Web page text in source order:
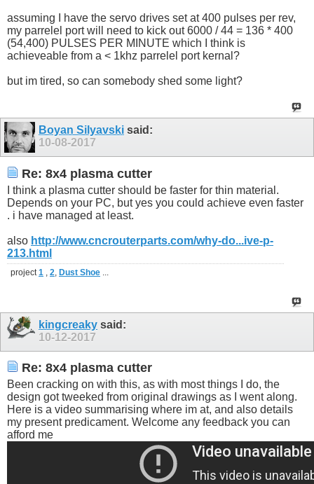
assuming I have the servo drives set at 400 pulses per rev,
my parrelel port will need to kick out 6000 / 44 = 136 * 400
(54,400) PULSES PER MINUTE which I think is
achieveable from a < 1khz parrelel port kernal?
but im tired, so can somebody shed some light?
Boyan Silyavski said:
10-08-2017
Re: 8x4 plasma cutter
I think a plasma cutter should be faster for thin material.
Depends on your PC, but yes you could achieve even faster
. i have managed at least.
also http://www.cncrouterparts.com/why-do...ive-p-
213.html
project 1 2 Dust Shoe
kingcreaky said:
10-12-2017
Re: 8x4 plasma cutter
Been cracking on with this, as with most things I do, the
design got tweeked from original drawings as I went along.
Here is a video summarising where im at, and also details
my present predicament. Welcome any feedback you can
afford me